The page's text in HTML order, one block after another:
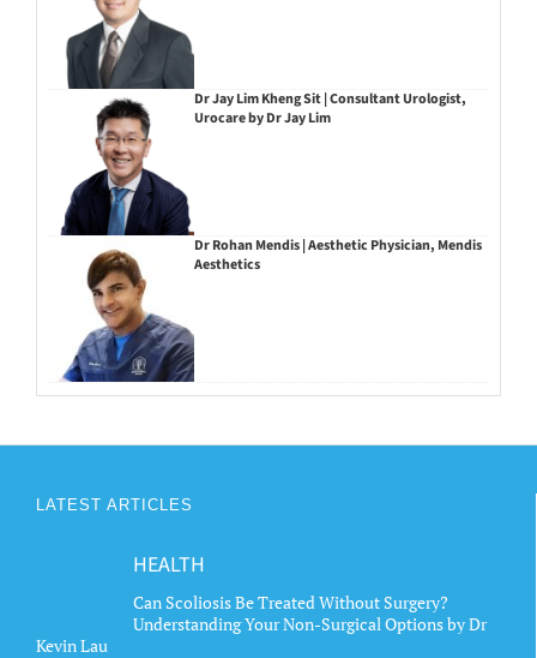
Dr Jay Lim Kheng Sit | Consultant Urologist,
Urocare by Dr Jay Lim
Dr Rohan Mendis | Aesthetic Physician, Mendis
Aesthetics
LATEST ARTICLES
HEALTH
Can Scoliosis Be Treated Without Surgery?
Understanding Your Non-Surgical Options by Dr
Kevin Lau